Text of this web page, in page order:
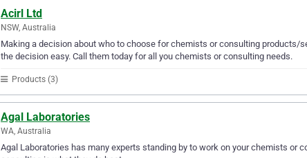
Acirl Ltd
NSW, Australia
Making a decision about who to choose for chemists or consulting products/
the decision easy. Call them today for all you chemists or consulting needs.
Products (3)
Agal Laboratories
WA, Australia
Agal Laboratories has many experts standing by to work on your chemists or